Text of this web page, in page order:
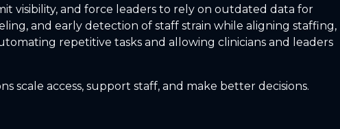
visibility, and force leaders to rely on outdated data for
and early detection of staff strain while aligning staffing,
repetitive tasks and allowing clinicians and leaders
access, support staff, and make better decisions.